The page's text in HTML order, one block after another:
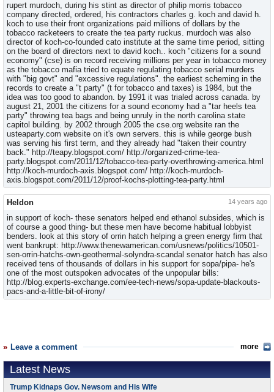
rupert murdoch, during his stint as director of philip morris tobacco
company directed, ordered, his contractors charles g. koch and david h.
koch to use their front organizations paid millions of dollars by the
tobacco racketeers to create the tea party ruckus. murdoch was also
director of koch-co-founded cato institute at the same time period, sitting
on the board of directors next to david koch.. koch "citizens for a sound
economy" (cse) is on record receiving millions per year in tobacco money
as the tobacco mafia tried to equate regulating tobacco serial murders
with "big govt" and "excessive regulations". the earliest scheming in the
records to create a "t party" (t for tobacco and taxes) is 1984, but the
idea was too good to abandon. by 1991 it was trialed across canada. by
august 21, 2001 the citizens for a sound economy had a "tar heels tea
party" throwing tea bags and being unruly in the north carolina state
capitol building. by 2002 through 2005 the cse.org website ran the
usteaparty.com website on it's own servers. this is while george bush
was serving his first term, and they already had "taken their country
back." http://teapy.blogspot.com/ http://organized-crime-tea-
party.blogspot.com/2011/12/tobacco-tea-party-overthrowing-america.html
http://koch-murdoch-axis.blogspot.com/ http://koch-murdoch-
axis.blogspot.com/2011/12/proof-kochs-plotting-tea-party.html
Heldon 14 years ago
in support of koch- these senators helped end ethanol subsides, which is
of course a good thing- but these men have become habitual lobbyist
benders. look at this story of orrin hatch helping a green energy firm that
went bankrupt: http://www.thenewamerican.com/usnews/politics/10501-
sen-orrin-hatchs-own-geothermal-solyndra-scandal senator hatch has also
received tens of thousands of dollars in his support for sopa/pipa- he's
one of the most outspoken advocates of the unpopular bills:
http://blog.experts-exchange.com/ee-tech-news/sopa-update-blackouts-
pacs-and-a-little-bit-of-irony/
Leave a comment more
Latest News
Trump Kidnaps Gov. Newsom and His Wife